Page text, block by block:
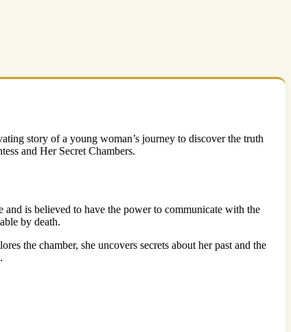
story of a young woman’s journey to discover the truth
and Her Secret Chambers.
is believed to have the power to communicate with the
by death.
the chamber, she uncovers secrets about her past and the